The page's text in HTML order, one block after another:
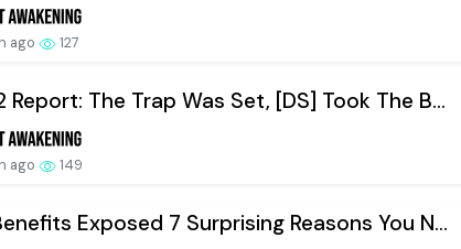
ago 127
Report: The Trap Was Set, [DS] Took The B...
ago 149
Exposed 7 Surprising Reasons You N...